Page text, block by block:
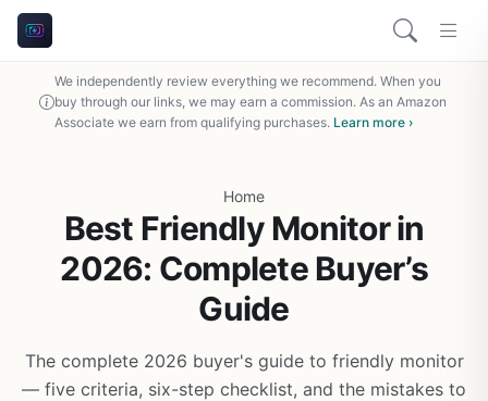
We independently review everything we recommend. When you
buy through our links, we may earn a commission. As an Amazon
Associate we earn from qualifying purchases. Learn more ›
Home
Best Friendly Monitor in
2026: Complete Buyer’s
Guide
The complete 2026 buyer's guide to friendly monitor
— five criteria, six-step checklist, and the mistakes to